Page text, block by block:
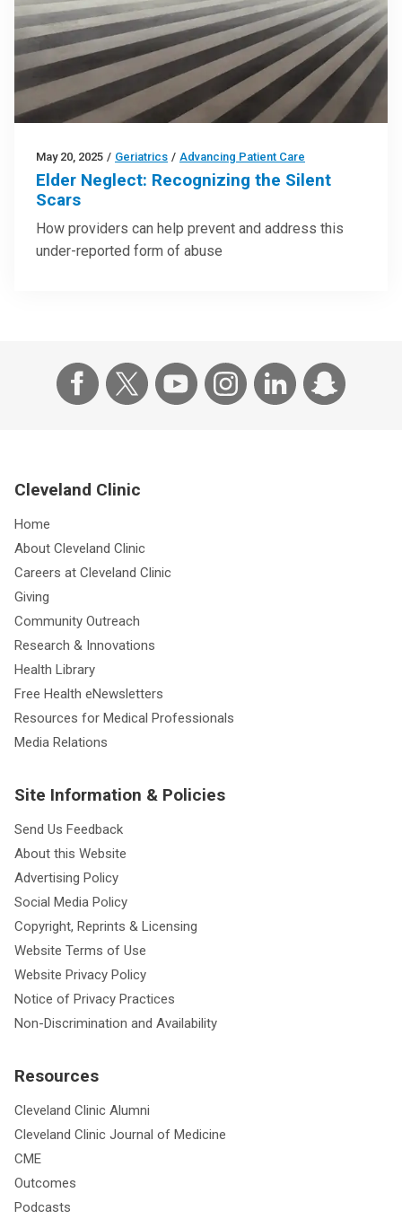
May 20, 2025 / Geriatrics / Advancing Patient Care
Elder Neglect: Recognizing the Silent
Scars
How providers can help prevent and address this
under-reported form of abuse
Cleveland Clinic
Home
About Cleveland Clinic
Careers at Cleveland Clinic
Giving
Community Outreach
Research & Innovations
Health Library
Free Health eNewsletters
Resources for Medical Professionals
Media Relations
Site Information & Policies
Send Us Feedback
About this Website
Advertising Policy
Social Media Policy
Copyright, Reprints & Licensing
Website Terms of Use
Website Privacy Policy
Notice of Privacy Practices
Non-Discrimination and Availability
Resources
Cleveland Clinic Alumni
Cleveland Clinic Journal of Medicine
CME
Outcomes
Podcasts